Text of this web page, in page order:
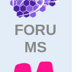
FORU
MS